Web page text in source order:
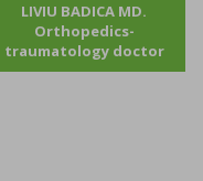
LIVIU BADICA MD.
Orthopedics-
traumatology doctor